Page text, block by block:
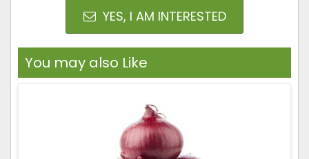
YES, I AM INTERESTED
You may also Like